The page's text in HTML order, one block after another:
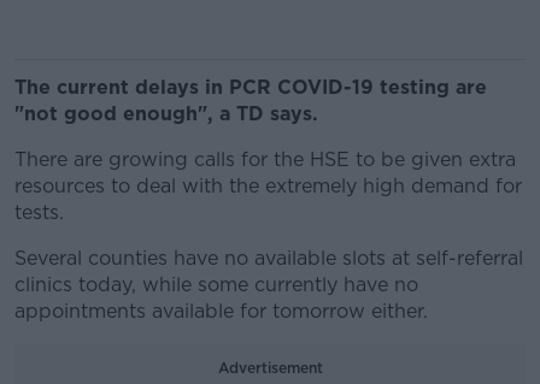
The current delays in PCR COVID-19 testing are
"not good enough", a TD says.
There are growing calls for the HSE to be given extra
resources to deal with the extremely high demand for
tests.
Several counties have no available slots at self-referral
clinics today, while some currently have no
appointments available for tomorrow either.
Advertisement